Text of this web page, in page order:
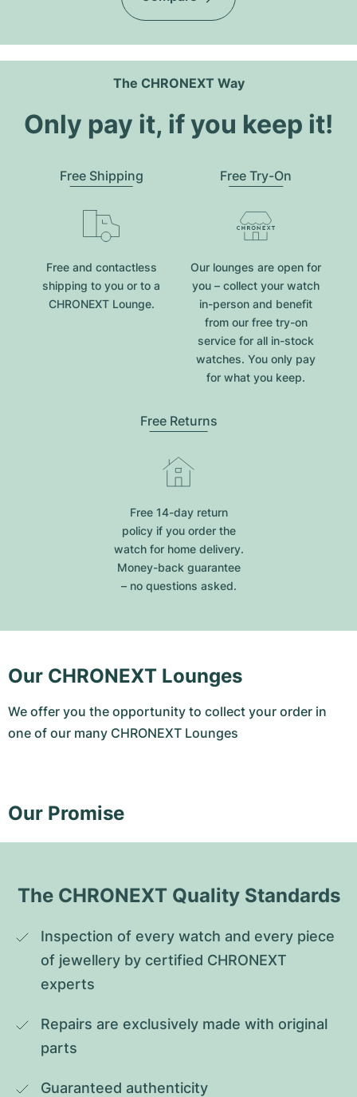
The CHRONEXT Way
Only pay it, if you keep it!
Free Shipping
Free and contactless
shipping to you or to a
CHRONEXT Lounge.
Free Try-On
Our lounges are open for
you – collect your watch
in-person and benefit
from our free try-on
service for all in-stock
watches. You only pay
for what you keep.
Free Returns
Free 14-day return
policy if you order the
watch for home delivery.
Money-back guarantee
– no questions asked.
Our CHRONEXT Lounges
We offer you the opportunity to collect your order in
one of our many CHRONEXT Lounges
Our Promise
The CHRONEXT Quality Standards
Inspection of every watch and every piece
of jewellery by certified CHRONEXT
experts
Repairs are exclusively made with original
parts
Guaranteed authenticity